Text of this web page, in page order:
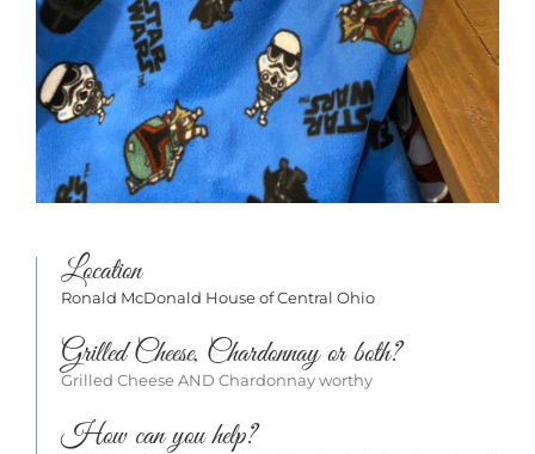
Location
Ronald McDonald House of Central Ohio
Grilled Cheese, Chardonnay or both?
Grilled Cheese AND Chardonnay worthy
How can you help?